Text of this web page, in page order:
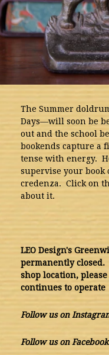
The Summer
Days—will soon be
out and the school
bookends capture a
tense with energy.
supervise your book
credenza. Click on
about it.
LEO Design's
permanently
shop location,
continues to operate
Follow us on
Follow us on